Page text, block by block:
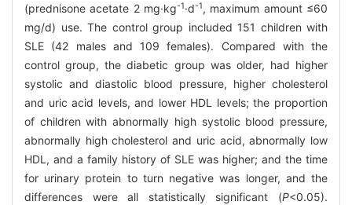
(prednisone acetate 2 mg·kg-1·d-1, maximum amount ≤60
mg/d) use. The control group included 151 children with
SLE (42 males and 109 females). Compared with the
control group, the diabetic group was older, had higher
systolic and diastolic blood pressure, higher cholesterol
and uric acid levels, and lower HDL levels; the proportion
of children with abnormally high systolic blood pressure,
abnormally high cholesterol and uric acid, abnormally low
HDL, and a family history of SLE was higher; and the time
for urinary protein to turn negative was longer, and the
differences were all statistically significant (P<0.05).